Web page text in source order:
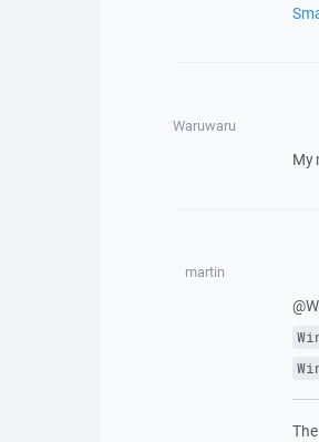
Waruwaru
My
martin